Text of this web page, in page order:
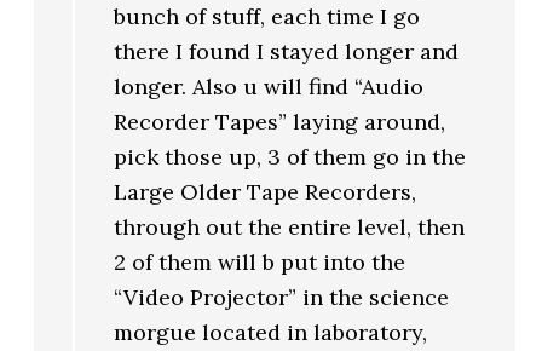
bunch of stuff, each time I go
there I found I stayed longer and
longer. Also u will find “Audio
Recorder Tapes” laying around,
pick those up, 3 of them go in the
Large Older Tape Recorders,
through out the entire level, then
2 of them will b put into the
“Video Projector” in the science
morgue located in laboratory,